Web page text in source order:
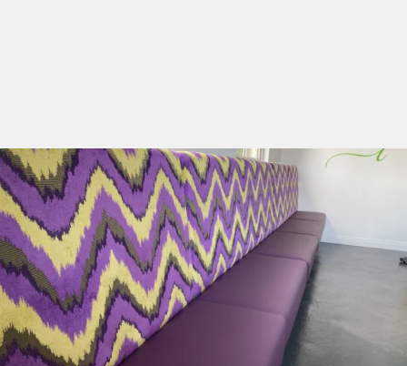
Fixed Banquette Seating
Make the most of your space and get a bespoke fixed
seating quote
Shop Fixed Seating